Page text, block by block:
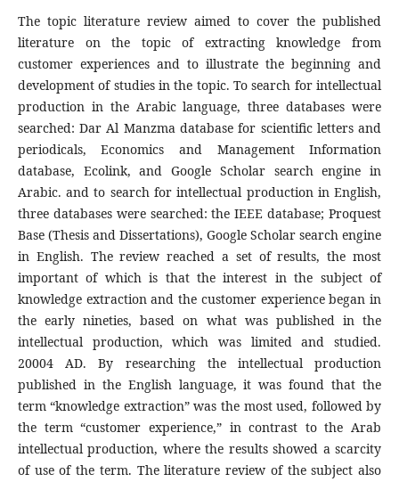
The topic literature review aimed to cover the published
literature on the topic of extracting knowledge from
customer experiences and to illustrate the beginning and
development of studies in the topic. To search for intellectual
production in the Arabic language, three databases were
searched: Dar Al Manzma database for scientific letters and
periodicals, Economics and Management Information
database, Ecolink, and Google Scholar search engine in
Arabic. and to search for intellectual production in English,
three databases were searched: the IEEE database; Proquest
Base (Thesis and Dissertations), Google Scholar search engine
in English. The review reached a set of results, the most
important of which is that the interest in the subject of
knowledge extraction and the customer experience began in
the early nineties, based on what was published in the
intellectual production, which was limited and studied.
20004 AD. By researching the intellectual production
published in the English language, it was found that the
term “knowledge extraction” was the most used, followed by
the term “customer experience,” in contrast to the Arab
intellectual production, where the results showed a scarcity
of use of the term. The literature review of the subject also